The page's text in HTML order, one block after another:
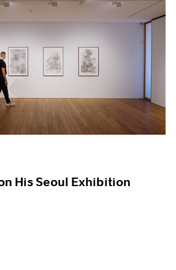
All Categories
Art Fairs
Artist Projects
Content
Essays
Events
Films
Museum Exhibitions
News
Press
His Seoul Exhibition